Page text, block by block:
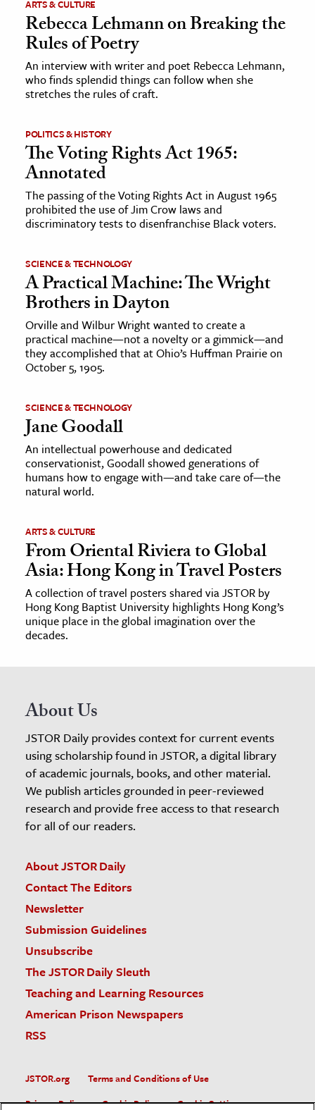
& Economics
ARTS & CULTURE
Rebecca Lehmann on Breaking the
Rules of Poetry
An interview with writer and poet Rebecca Lehmann,
who finds splendid things can follow when she
stretches the rules of craft.
POLITICS & HISTORY
The Voting Rights Act 1965:
Annotated
The passing of the Voting Rights Act in August 1965
prohibited the use of Jim Crow laws and
discriminatory tests to disenfranchise Black voters.
SCIENCE & TECHNOLOGY
A Practical Machine: The Wright
Brothers in Dayton
Orville and Wilbur Wright wanted to create a
practical machine—not a novelty or a gimmick—and
they accomplished that at Ohio’s Huffman Prairie on
October 5, 1905.
SCIENCE & TECHNOLOGY
Jane Goodall
An intellectual powerhouse and dedicated
conservationist, Goodall showed generations of
humans how to engage with—and take care of—the
natural world.
ARTS & CULTURE
From Oriental Riviera to Global
Asia: Hong Kong in Travel Posters
A collection of travel posters shared via JSTOR by
Hong Kong Baptist University highlights Hong Kong’s
unique place in the global imagination over the
decades.
About Us
JSTOR Daily provides context for current events
using scholarship found in JSTOR, a digital library
of academic journals, books, and other material.
We publish articles grounded in peer-reviewed
research and provide free access to that research
for all of our readers.
About JSTOR Daily
Contact The Editors
Newsletter
Submission Guidelines
Unsubscribe
The JSTOR Daily Sleuth
Teaching and Learning Resources
American Prison Newspapers
RSS
JSTOR.org
Terms and Conditions of Use
Privacy Policy
Cookie Policy Cookie Settings